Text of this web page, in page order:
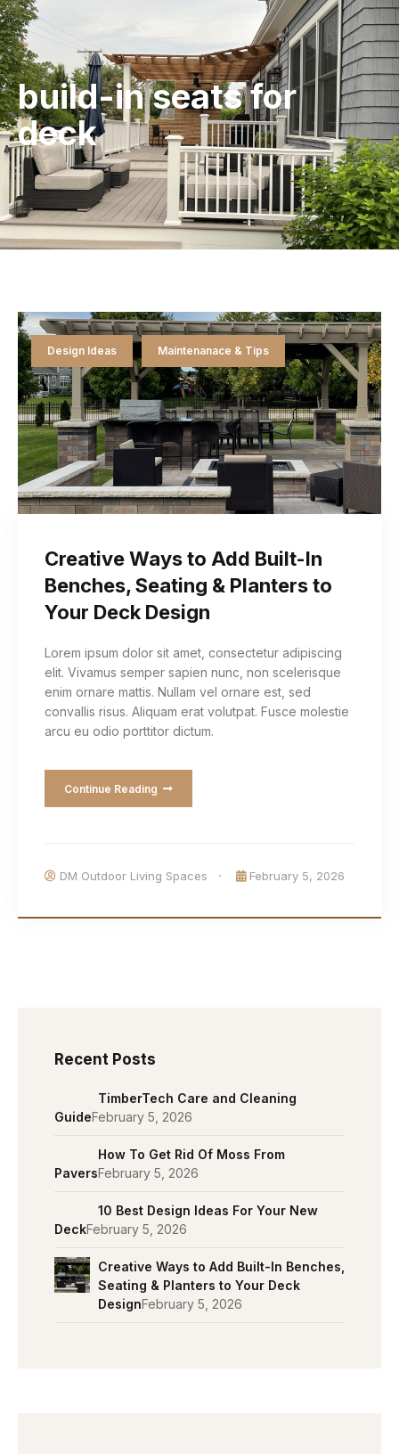
build-in seats for
deck
Design Ideas Maintenanace & Tips
Creative Ways to Add Built-In
Benches, Seating & Planters to
Your Deck Design
Lorem ipsum dolor sit amet, consectetur adipiscing
elit. Vivamus semper sapien nunc, non scelerisque
enim ornare mattis. Nullam vel ornare est, sed
convallis risus. Aliquam erat volutpat. Fusce molestie
arcu eu odio porttitor dictum.
Continue Reading
DM Outdoor Living Spaces February 5, 2026
Recent Posts
TimberTech Care and Cleaning
GuideFebruary 5, 2026
How To Get Rid Of Moss From
PaversFebruary 5, 2026
10 Best Design Ideas For Your New
DeckFebruary 5, 2026
Creative Ways to Add Built-In Benches,
Seating & Planters to Your Deck
DesignFebruary 5, 2026